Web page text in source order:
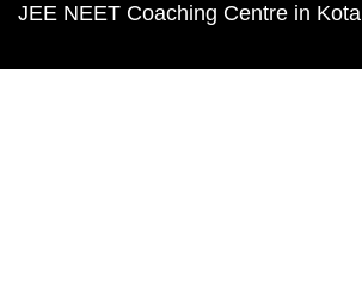
JEE NEET Coaching Centre in Kota